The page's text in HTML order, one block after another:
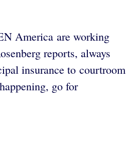
America are working
reports, always
insurance to courtroom
go for